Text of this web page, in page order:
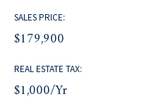
SALES PRICE:
$179,900
REAL ESTATE TAX:
$1,000/yr